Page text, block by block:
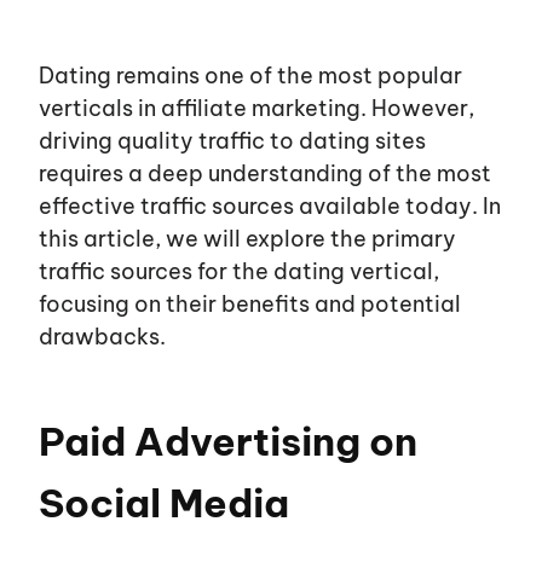
Dating remains one of the most popular
verticals in affiliate marketing. However,
driving quality traffic to dating sites
requires a deep understanding of the most
effective traffic sources available today. In
this article, we will explore the primary
traffic sources for the dating vertical,
focusing on their benefits and potential
drawbacks.
Paid Advertising on
Social Media